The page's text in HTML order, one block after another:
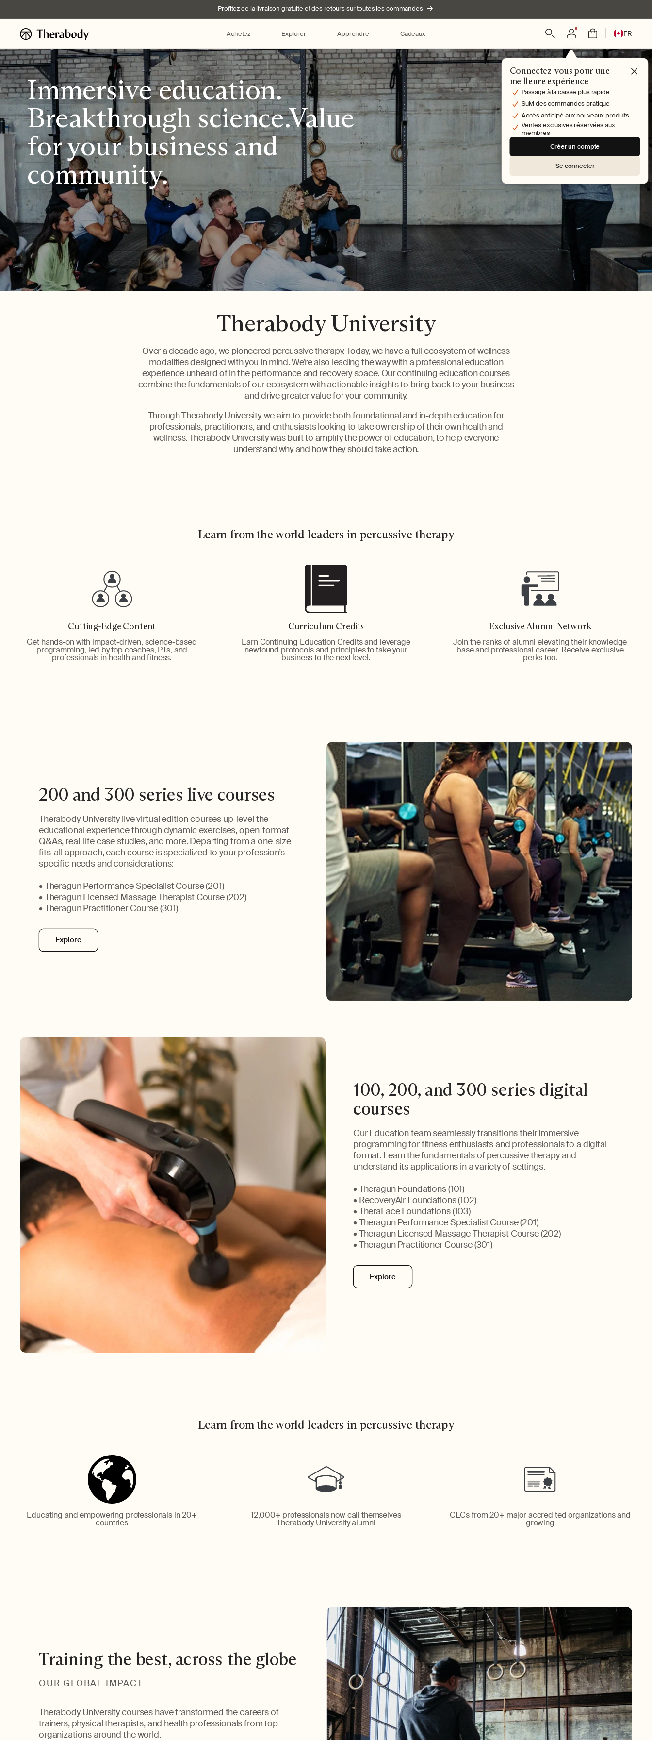
contenu
Profitez de la livraison gratuite et des retours sur toutes les commandes
Achetez Explorer Apprendre Cadeaux Connexion
Connectez-vous pour une
meilleure expérience
Passage à la caisse plus rapide
Suivi des commandes pratique
Accès anticipé aux nouveaux produits
Ventes exclusives réservées aux
membres
Créer un compte
Se connecter
Panier
L
a
n
FR
Immersive education.
Breakthrough science.Value
for your business and
community.
Therabody University
Over a decade ago, we pioneered percussive therapy. Today, we have a full ecosystem of wellness
modalities designed with you in mind. We’re also leading the way with a professional education
experience unheard of in the performance and recovery space. Our continuing education courses
combine the fundamentals of our ecosystem with actionable insights to bring back to your business
and drive greater value for your community.
Through Therabody University, we aim to provide both foundational and in-depth education for
professionals, practitioners, and enthusiasts looking to take ownership of their own health and
wellness. Therabody University was built to amplify the power of education, to help everyone
understand why and how they should take action.
Learn from the world leaders in percussive therapy
Cutting-Edge Content
Get hands-on with impact-driven, science-based
programming, led by top coaches, PTs, and
professionals in health and fitness.
Curriculum Credits
Earn Continuing Education Credits and leverage
newfound protocols and principles to take your
business to the next level.
Exclusive Alumni Network
Join the ranks of alumni elevating their knowledge
base and professional career. Receive exclusive
perks too.
200 and 300 series live courses
Therabody University live virtual edition courses up-level the
educational experience through dynamic exercises, open-format
Q&As, real-life case studies, and more. Departing from a one-size-
fits-all approach, each course is specialized to your profession’s
specific needs and considerations:
• Theragun Performance Specialist Course (201)
• Theragun Licensed Massage Therapist Course (202)
• Theragun Practitioner Course (301)
Explore
100, 200, and 300 series digital
courses
Our Education team seamlessly transitions their immersive
programming for fitness enthusiasts and professionals to a digital
format. Learn the fundamentals of percussive therapy and
understand its applications in a variety of settings.
• Theragun Foundations (101)
• RecoveryAir Foundations (102)
• TheraFace Foundations (103)
• Theragun Performance Specialist Course (201)
• Theragun Licensed Massage Therapist Course (202)
• Theragun Practitioner Course (301)
Explore
Learn from the world leaders in percussive therapy
Educating and empowering professionals in 20+
countries
12,000+ professionals now call themselves
Therabody University alumni
CECs from 20+ major accredited organizations and
growing
Training the best, across the globe
OUR GLOBAL IMPACT
Therabody University courses have transformed the careers of
trainers, physical therapists, and health professionals from top
organizations around the world.